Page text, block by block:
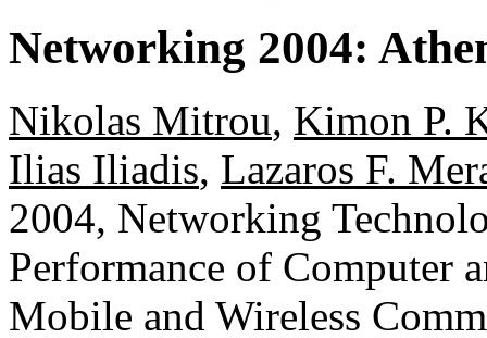
Networking 2004:
Nikolas Mitrou, Kimon P.
Ilias Iliadis, Lazaros F.
2004, Networking
Performance of Computer
Mobile and Wireless